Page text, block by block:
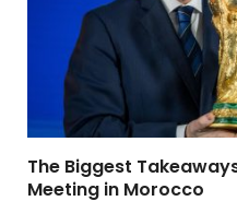
The Biggest
Meeting in Morocco